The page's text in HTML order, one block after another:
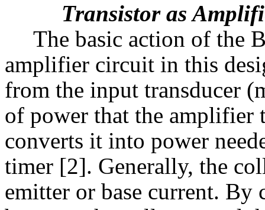
Transistor as
The basic action of the
amplifier circuit in this
from the input transducer
of power that the amplifier
converts it into power
timer [2]. Generally, the
emitter or base current.